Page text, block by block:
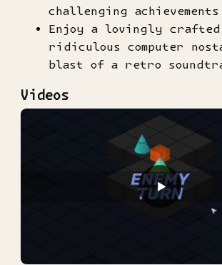
challenging achievements
Enjoy a lovingly
ridiculous computer
blast of a retro
Videos
▶